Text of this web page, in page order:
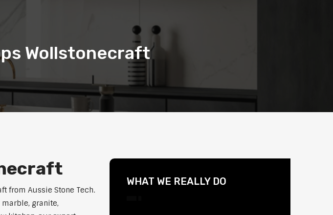
Wollstonecraft
from Aussie Stone Tech.
granite,
WHAT WE REALLY DO